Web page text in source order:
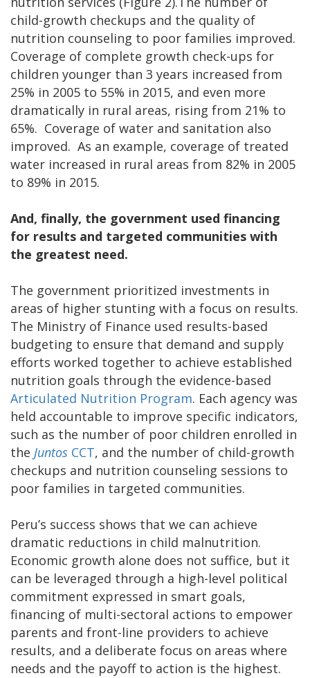
child-growth checkups and the quality of
nutrition counseling to poor families improved.
Coverage of complete growth check-ups for
children younger than 3 years increased from
25% in 2005 to 55% in 2015, and even more
dramatically in rural areas, rising from 21% to
65%. Coverage of water and sanitation also
improved. As an example, coverage of treated
water increased in rural areas from 82% in 2005
to 89% in 2015.
And, finally, the government used financing
for results and targeted communities with
the greatest need.
The government prioritized investments in
areas of higher stunting with a focus on results.
The Ministry of Finance used results-based
budgeting to ensure that demand and supply
efforts worked together to achieve established
nutrition goals through the evidence-based
Articulated Nutrition Program. Each agency was
held accountable to improve specific indicators,
such as the number of poor children enrolled in
the Juntos CCT, and the number of child-growth
checkups and nutrition counseling sessions to
poor families in targeted communities.
Peru’s success shows that we can achieve
dramatic reductions in child malnutrition.
Economic growth alone does not suffice, but it
can be leveraged through a high-level political
commitment expressed in smart goals,
financing of multi-sectoral actions to empower
parents and front-line providers to achieve
results, and a deliberate focus on areas where
needs and the payoff to action is the highest.